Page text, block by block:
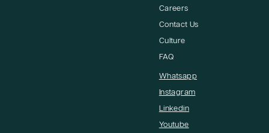
Careers
Contact Us
Culture
FAQ
Whatsapp
Instagram
Linkedin
Youtube